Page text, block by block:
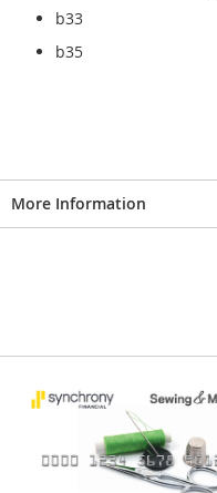
b33
b35
More Information